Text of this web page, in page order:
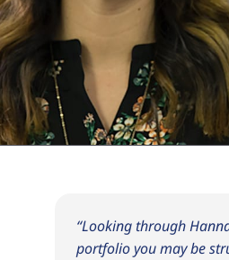
“Looking through
portfolio you may be